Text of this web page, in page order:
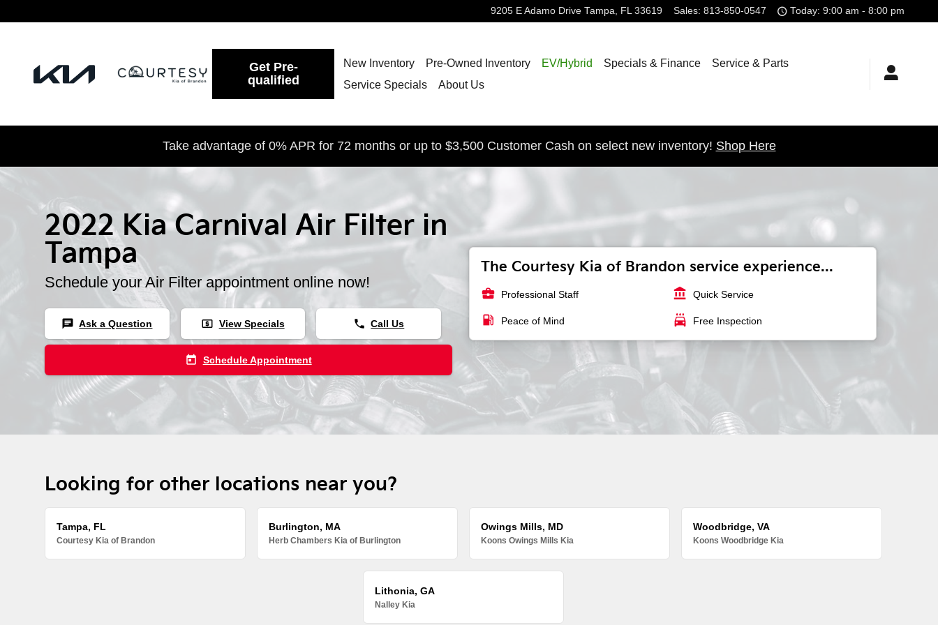
9205 E Adamo Drive Tampa, FL 33619 Sales: 813-850-0547 Today: 9:00 am - 8:00 pm
Get Pre-
qualified
New Inventory Pre-Owned Inventory EV/Hybrid Specials & Finance
Service & Parts
Service Specials
About Us
Take advantage of 0% APR for 72 months or up to $3,500 Customer Cash on select new inventory! Shop Here
2022 Kia Carnival Air Filter in
Tampa
Schedule your Air Filter appointment online now!
chat Ask a Question local_atm View Specials phone Call Us
today Schedule Appointment
The Courtesy Kia of Brandon service experience...
business_center Professional Staff account_balance Quick Service
local_gas_station Peace of Mind local_car_wash Free Inspection
Looking for other locations near you?
Tampa, FL
Courtesy Kia of Brandon
Burlington, MA
Herb Chambers Kia of Burlington
Owings Mills, MD
Koons Owings Mills Kia
Woodbridge, VA
Koons Woodbridge Kia
Lithonia, GA
Nalley Kia